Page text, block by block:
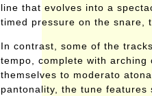
line that evolves into a
timed pressure on the snare,
In contrast, some of the
tempo, complete with
themselves to moderato
pantonality, the tune